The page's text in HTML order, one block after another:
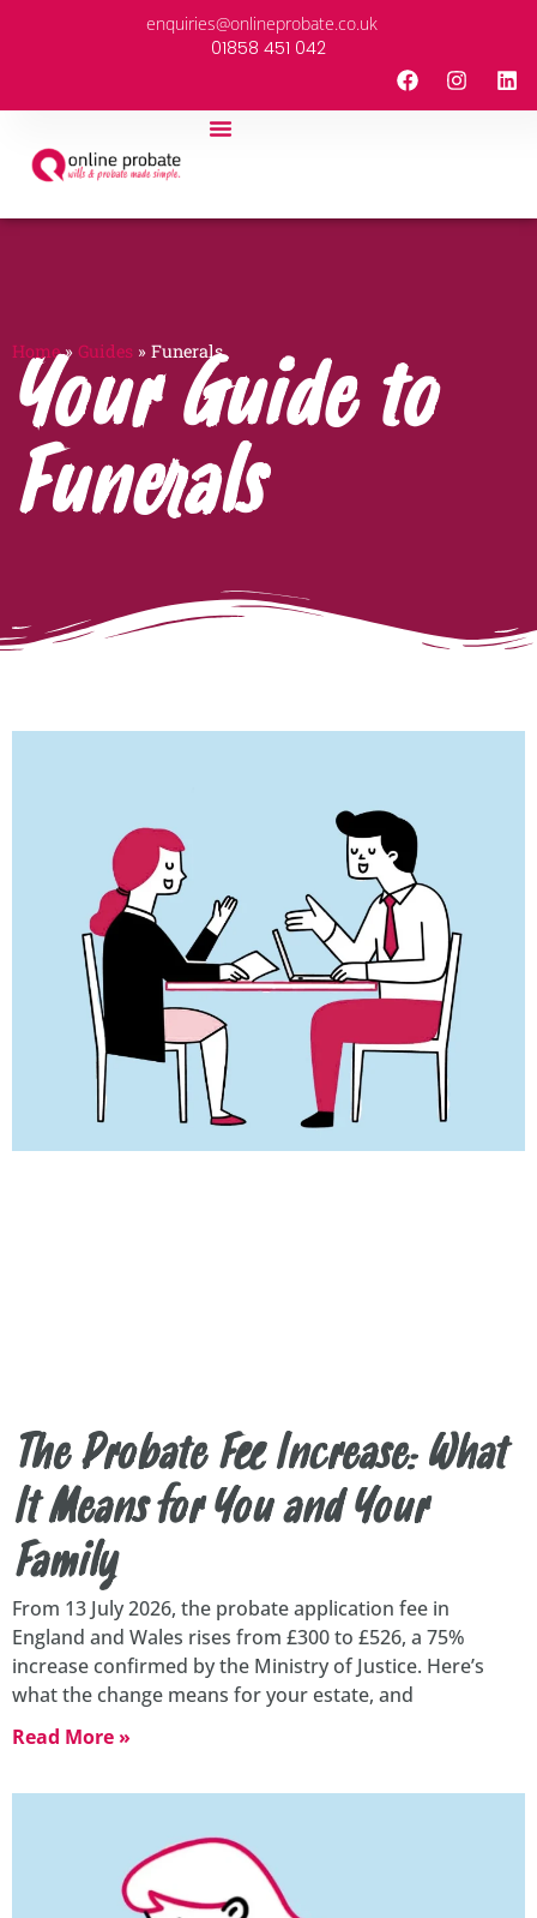
enquiries@onlineprobate.co.uk
01858 451 042
Home» Guides » Funerals
Your Guide to
Funerals
The Probate Fee Increase: What
It Means for You and Your
Family
From 13 July 2026, the probate application fee in
England and Wales rises from £300 to £526, a 75%
increase confirmed by the Ministry of Justice. Here’s
what the change means for your estate, and
Read More »